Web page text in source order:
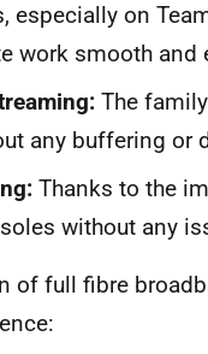
especially on
work smooth and
: The
any buffering or
: Thanks to the
without any
of full fibre